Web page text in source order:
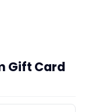
Gift Card